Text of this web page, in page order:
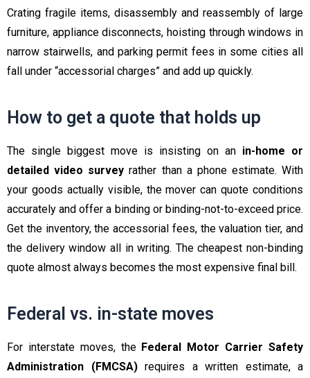
Crating fragile items, disassembly and reassembly of large
furniture, appliance disconnects, hoisting through windows in
narrow stairwells, and parking permit fees in some cities all
fall under “accessorial charges” and add up quickly.
How to get a quote that holds up
The single biggest move is insisting on an in-home or
detailed video survey rather than a phone estimate. With
your goods actually visible, the mover can quote conditions
accurately and offer a binding or binding-not-to-exceed price.
Get the inventory, the accessorial fees, the valuation tier, and
the delivery window all in writing. The cheapest non-binding
quote almost always becomes the most expensive final bill.
Federal vs. in-state moves
For interstate moves, the Federal Motor Carrier Safety
Administration (FMCSA)requires a written estimate, a